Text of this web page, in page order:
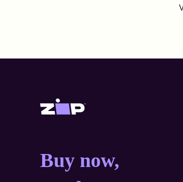
Zip United States home
Buy now, pay
Buy now,